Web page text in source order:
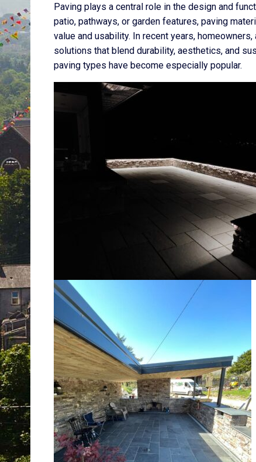
Paving plays a central role in the design and
patio, pathways, or garden features, paving
value and usability. In recent years,
solutions that blend durability, aesthetics, and
paving types have become especially popular.